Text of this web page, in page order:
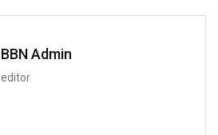
BBN Admin
editor